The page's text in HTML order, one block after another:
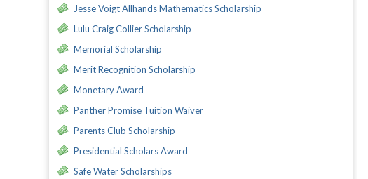
Jesse Voigt Allhands Mathematics Scholarship
Lulu Craig Collier Scholarship
Memorial Scholarship
Merit Recognition Scholarship
Monetary Award
Panther Promise Tuition Waiver
Parents Club Scholarship
Presidential Scholars Award
Safe Water Scholarships